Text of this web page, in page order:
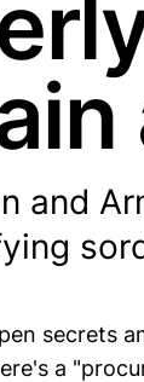
and
secrets
a